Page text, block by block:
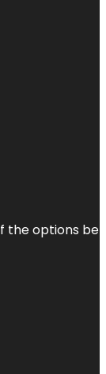
options